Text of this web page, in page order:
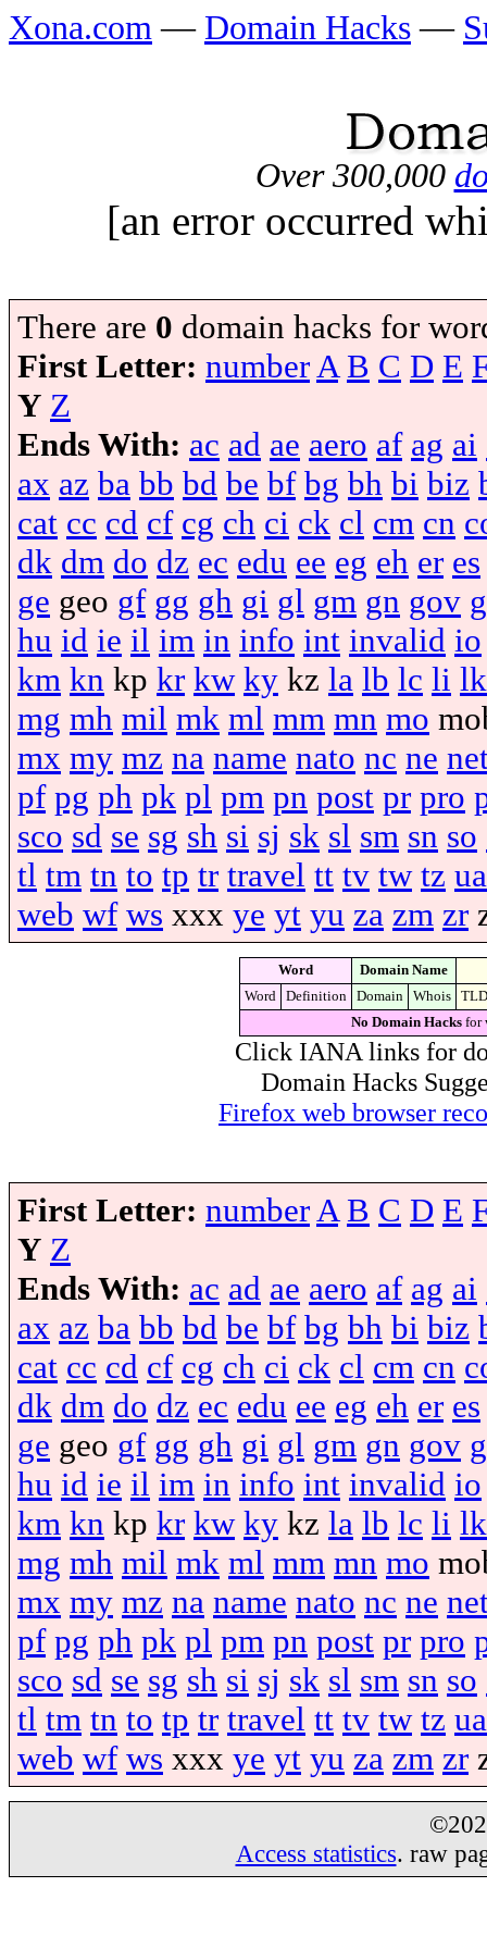
Xona.com — Domain Hacks —
Over 300,000
[an error occurred
There are 0 domain hacks for
First Letter: numberA B C D E
Y Z
Ends With: ac ad ae aero af ag ai
ax az ba bb bd be bf bg bh bi biz
cat cc cd cf cg ch ci ck cl cm cn
dk dm do dz ec edu ee eg eh er es
ge geo gf gg gh gi gl gm gn gov
hu id ie il im in info int invalid io
km kn kp kr kw ky kz la lb lc li lk
mg mh mil mk ml mm mn mo
mx my mz na name nato nc ne
pf pg ph pk pl pm pn post pr pro
sco sd se sg sh si sj sk sl sm sn so
tl tm tn to tp tr travel tt tv tw tz ua
web wf ws xxx ye yt yu za zm zr
Word
Domain Name
Word
Definition Domain Whois
TLD
No Domain Hacksfor
Click IANA links for
Domain Hacks
Firefox web browser
First Letter: number A B C D E
Y Z
Ends With: ac ad ae aero af ag ai
ax az ba bb bd be bf bg bh bi biz
cat cc cd cf cg ch ci ck cl cm cn
dk dm do dz ec edu ee eg eh er es
ge geo gf gg gh gi gl gm gn gov
hu id ie il im in info int invalid io
km kn kp kr kw ky kz la lb lc li lk
mg mh mil mk ml mm mn mo
mx my mz na name nato nc ne
pf pg ph pk pl pm pn post pr pro
sco sd se sg sh si sj sk sl sm sn so
tl tm tn to tp tr travel tt tv tw tz ua
web wf ws xxx ye yt yu za zm zr
Access statistics. raw